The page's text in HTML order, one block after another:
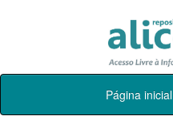
Skip
Página inicial